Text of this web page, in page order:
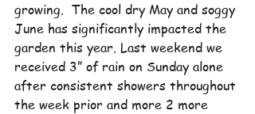
growing.  The cool dry May and soggy
June has significantly impacted the
garden this year. Last weekend we
received 3” of rain on Sunday alone
after consistent showers throughout
the week prior and more 2 more